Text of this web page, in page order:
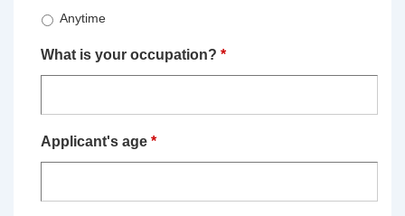
Anytime
What is your occupation? *
Applicant's age *